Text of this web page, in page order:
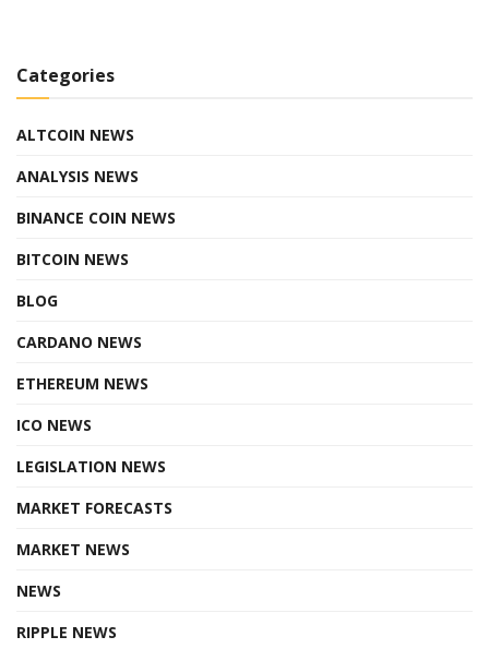
Categories
ALTCOIN NEWS
ANALYSIS NEWS
BINANCE COIN NEWS
BITCOIN NEWS
BLOG
CARDANO NEWS
ETHEREUM NEWS
ICO NEWS
LEGISLATION NEWS
MARKET FORECASTS
MARKET NEWS
NEWS
RIPPLE NEWS